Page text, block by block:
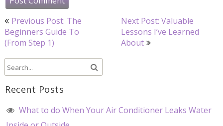
Post
navigation
Previous Post: The
Beginners Guide To
(From Step 1)
Next Post: Valuable
Lessons I’ve Learned
About
Recent Posts
What to do When Your Air Conditioner Leaks Water